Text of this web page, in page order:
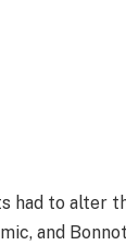
had to alter
and